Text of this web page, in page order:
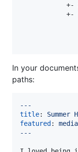
+-
+-
In your
paths:
---
title: Summer
featured :
---